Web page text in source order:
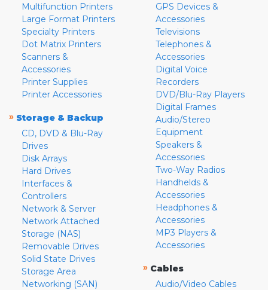
Multifunction Printers
Large Format Printers
Specialty Printers
Dot Matrix Printers
Scanners &
Accessories
Printer Supplies
Printer Accessories
» Storage & Backup
CD, DVD & Blu-Ray
Drives
Disk Arrays
Hard Drives
Interfaces &
Controllers
Network & Server
Network Attached
Storage (NAS)
Removable Drives
Solid State Drives
Storage Area
Networking (SAN)
GPS Devices &
Accessories
Televisions
Telephones &
Accessories
Digital Voice
Recorders
DVD/Blu-Ray Players
Digital Frames
Audio/Stereo
Equipment
Speakers &
Accessories
Two-Way Radios
Handhelds &
Accessories
Headphones &
Accessories
MP3 Players &
Accessories
» Cables
Audio/Video Cables